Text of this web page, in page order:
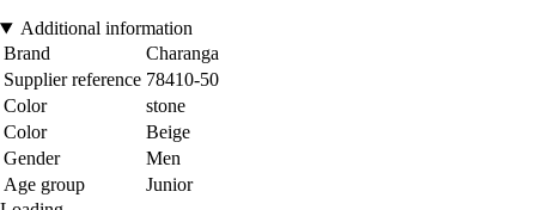
Additional information
Brand
Charanga
Supplier reference 78410-50
Color
stone
Color
Beige
Gender
Men
Age group
Junior